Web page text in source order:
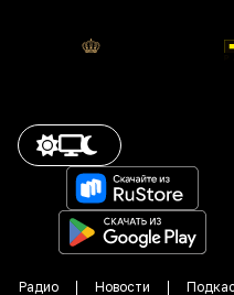
Радио Новости